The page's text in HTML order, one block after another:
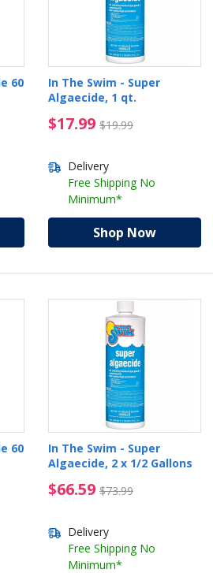
60
from $27.99
In The Swim - Super
Algaecide, 1 qt.
$17.99 $19.99
$17.99 Price reduced
Delivery
Free Shipping No
Minimum*
Shop Now
60
from $89.99
In The Swim - Super
Algaecide, 2 x 1/2 Gallons
$66.59 $73.99
$66.59 Price reduced
Delivery
Free Shipping No
Minimum*